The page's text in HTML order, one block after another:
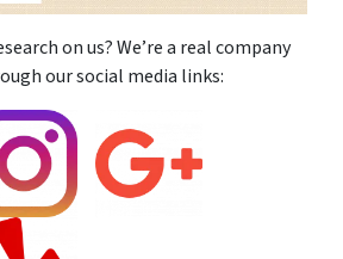
on us? We’re a real company
our social media links: